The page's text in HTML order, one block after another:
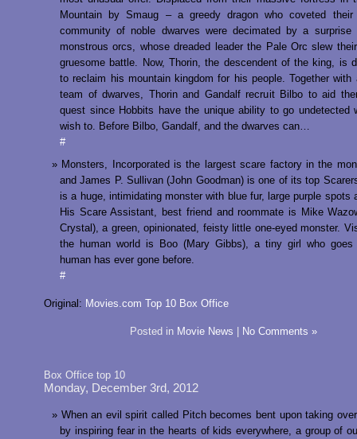
Mountain by Smaug – a greedy dragon who coveted
community of noble dwarves were decimated by a surprise
monstrous orcs, whose dreaded leader the Pale Orc slew
gruesome battle. Now, Thorin, the descendent of the king, is
to reclaim his mountain kingdom for his people. Together with
team of dwarves, Thorin and Gandalf recruit Bilbo to aid
quest since Hobbits have the unique ability to go undetected
wish to. Before Bilbo, Gandalf, and the dwarves can…
#
Monsters, Incorporated is the largest scare factory in the
and James P. Sullivan (John Goodman) is one of its top
is a huge, intimidating monster with blue fur, large purple spots
His Scare Assistant, best friend and roommate is Mike
Crystal), a green, opinionated, feisty little one-eyed monster.
the human world is Boo (Mary Gibbs), a tiny girl who goes
human has ever gone before.
#
Original: Movies.com Top 10 Box Office
Posted in Movie News | No Comments »
Box Office top 10
Monday, December 3rd, 2012
When an evil spirit called Pitch becomes bent upon taking
by inspiring fear in the hearts of kids everywhere, a group of